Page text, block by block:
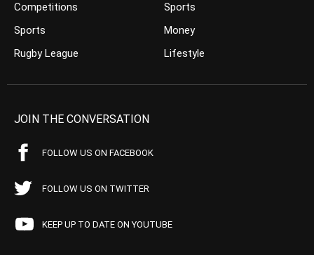
Competitions
Sports
Rugby League
Sports
Money
Lifestyle
JOIN THE CONVERSATION
FOLLOW US ON FACEBOOK
FOLLOW US ON TWITTER
KEEP UP TO DATE ON YOUTUBE